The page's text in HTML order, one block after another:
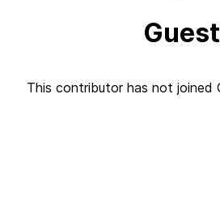
Guest
This contributor has not joined